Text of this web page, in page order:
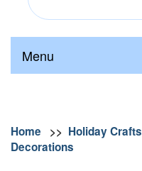
Menu
Home >> Holiday Crafts
Decorations